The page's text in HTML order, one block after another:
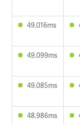
49.016ms
49.099ms
49.085ms
48.986ms